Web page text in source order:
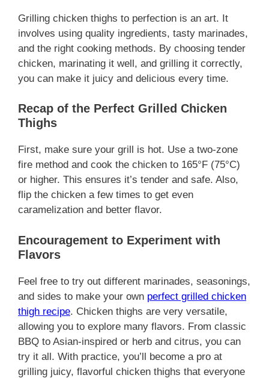
Grilling chicken thighs to perfection is an art. It
involves using quality ingredients, tasty marinades,
and the right cooking methods. By choosing tender
chicken, marinating it well, and grilling it correctly,
you can make it juicy and delicious every time.
Recap of the Perfect Grilled Chicken
Thighs
First, make sure your grill is hot. Use a two-zone
fire method and cook the chicken to 165°F (75°C)
or higher. This ensures it’s tender and safe. Also,
flip the chicken a few times to get even
caramelization and better flavor.
Encouragement to Experiment with
Flavors
Feel free to try out different marinades, seasonings,
and sides to make your own perfect grilled chicken
thigh recipe. Chicken thighs are very versatile,
allowing you to explore many flavors. From classic
BBQ to Asian-inspired or herb and citrus, you can
try it all. With practice, you’ll become a pro at
grilling juicy, flavorful chicken thighs that everyone